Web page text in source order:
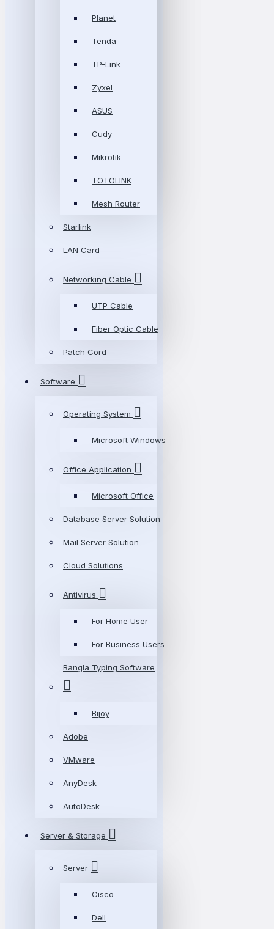
Planet
Tenda
TP-Link
Zyxel
ASUS
Cudy
Mikrotik
TOTOLINK
Mesh Router
Starlink
LAN Card
Networking Cable
UTP Cable
Fiber Optic Cable
Patch Cord
Software
Operating System
Microsoft Windows
Office Application
Microsoft Office
Database Server Solution
Mail Server Solution
Cloud Solutions
Antivirus
For Home User
For Business Users
Bangla Typing Software
Bijoy
Adobe
VMware
AnyDesk
AutoDesk
Server & Storage
Server
Cisco
Dell